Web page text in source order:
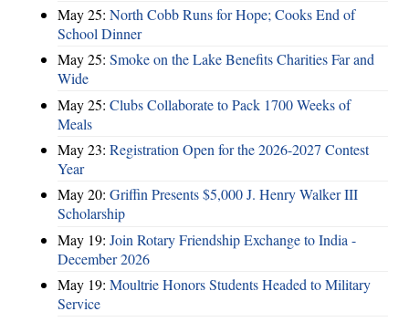
May 25: North Cobb Runs for Hope; Cooks End of
School Dinner
May 25: Smoke on the Lake Benefits Charities Far and
Wide
May 25: Clubs Collaborate to Pack 1700 Weeks of
Meals
May 23: Registration Open for the 2026-2027 Contest
Year
May 20: Griffin Presents $5,000 J. Henry Walker III
Scholarship
May 19: Join Rotary Friendship Exchange to India -
December 2026
May 19: Moultrie Honors Students Headed to Military
Service